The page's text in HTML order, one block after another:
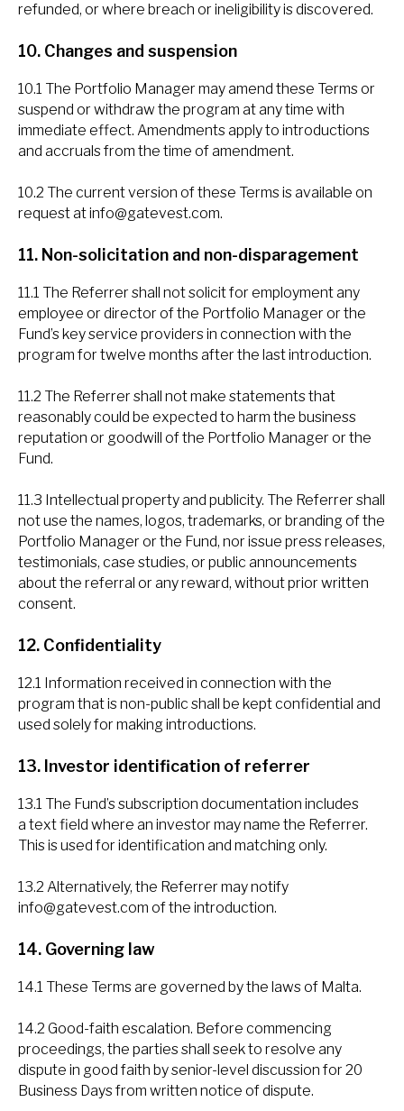
refunded, or where breach or ineligibility is discovered.
10. Changes and suspension
10.1 The Portfolio Manager may amend these Terms or
suspend or withdraw the program at any time with
immediate effect. Amendments apply to introductions
and accruals from the time of amendment.
10.2 The current version of these Terms is available on
request atinfo@gatevest.com.
11. Non-solicitation and non-disparagement
11.1 The Referrer shall not solicit for employment any
employee or director of the Portfolio Manager or the
Fund’s key service providers in connection with the
program for twelve months after the last introduction.
11.2 The Referrer shall not make statements that
reasonably could be expected to harm the business
reputation or goodwill of the Portfolio Manager or the
Fund.
11.3 Intellectual property and publicity. The Referrer shall
not use the names, logos, trademarks, or branding of the
Portfolio Manager or the Fund, nor issue press releases,
testimonials, case studies, or public announcements
about the referral or any reward, without prior written
consent.
12. Confidentiality
12.1 Information received in connection with the
program that is non-public shall be kept confidential and
used solely for making introductions.
13. Investor identification of referrer
13.1 The Fund’s subscription documentation includes
a text field where an investor may name the Referrer.
This is used for identification and matching only.
13.2 Alternatively, the Referrer may notify
info@gatevest.com of the introduction.
14. Governing law
14.1 These Terms are governed by the laws of Malta.
14.2 Good-faith escalation. Before commencing
proceedings, the parties shall seek to resolve any
dispute in good faith by senior-level discussion for 20
Business Days from written notice of dispute.